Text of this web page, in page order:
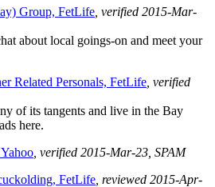
Group, FetLife , verified 2015-Mar-
about local goings-on and meet your
Related Personals, FetLife , verified
of its tangents and live in the Bay
here.
, verified 2015-Mar-23 , SPAM
FetLife , reviewed 2015-Apr-